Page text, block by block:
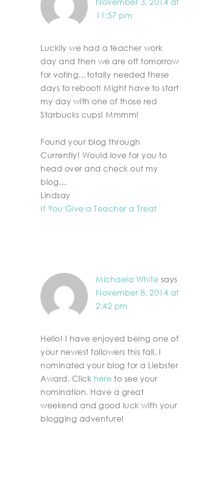
November 3, 2014 at
11:57 pm
Luckily we had a teacher work
day and then we are off tomorrow
for voting…totally needed these
days to reboot! Might have to start
my day with one of those red
Starbucks cups! Mmmm!
Found your blog through
Currently! Would love for you to
head over and check out my
blog…
Lindsay
If You Give a Teacher a Treat
Michaela White says
November 8, 2014 at
2:42 pm
Hello! I have enjoyed being one of
your newest followers this fall. I
nominated your blog for a Liebster
Award. Click here to see your
nomination. Have a great
weekend and good luck with your
blogging adventure!